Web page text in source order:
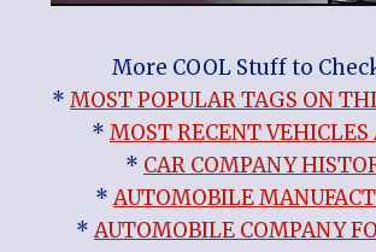
More COOL Stuff to
* MOST POPULAR TAGS ON
* MOST RECENT VEHICLES
* CAR COMPANY
*AUTOMOBILE
*AUTOMOBILE COMPANY